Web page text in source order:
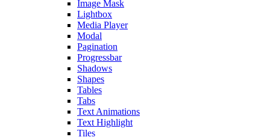
Image Mask
Lightbox
Media Player
Modal
Pagination
Progressbar
Shadows
Shapes
Tables
Tabs
Text Animations
Text Highlight
Tiles